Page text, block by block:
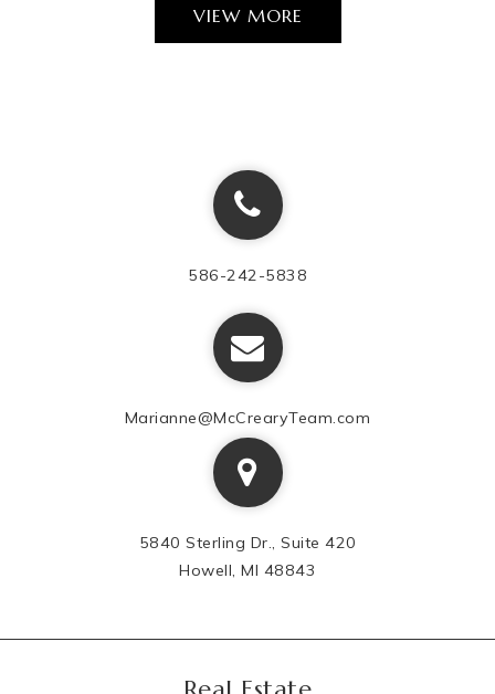
VIEW MORE
586-242-5838
Marianne@McCrearyTeam.com
5840 Sterling Dr., Suite 420
Howell, MI 48843